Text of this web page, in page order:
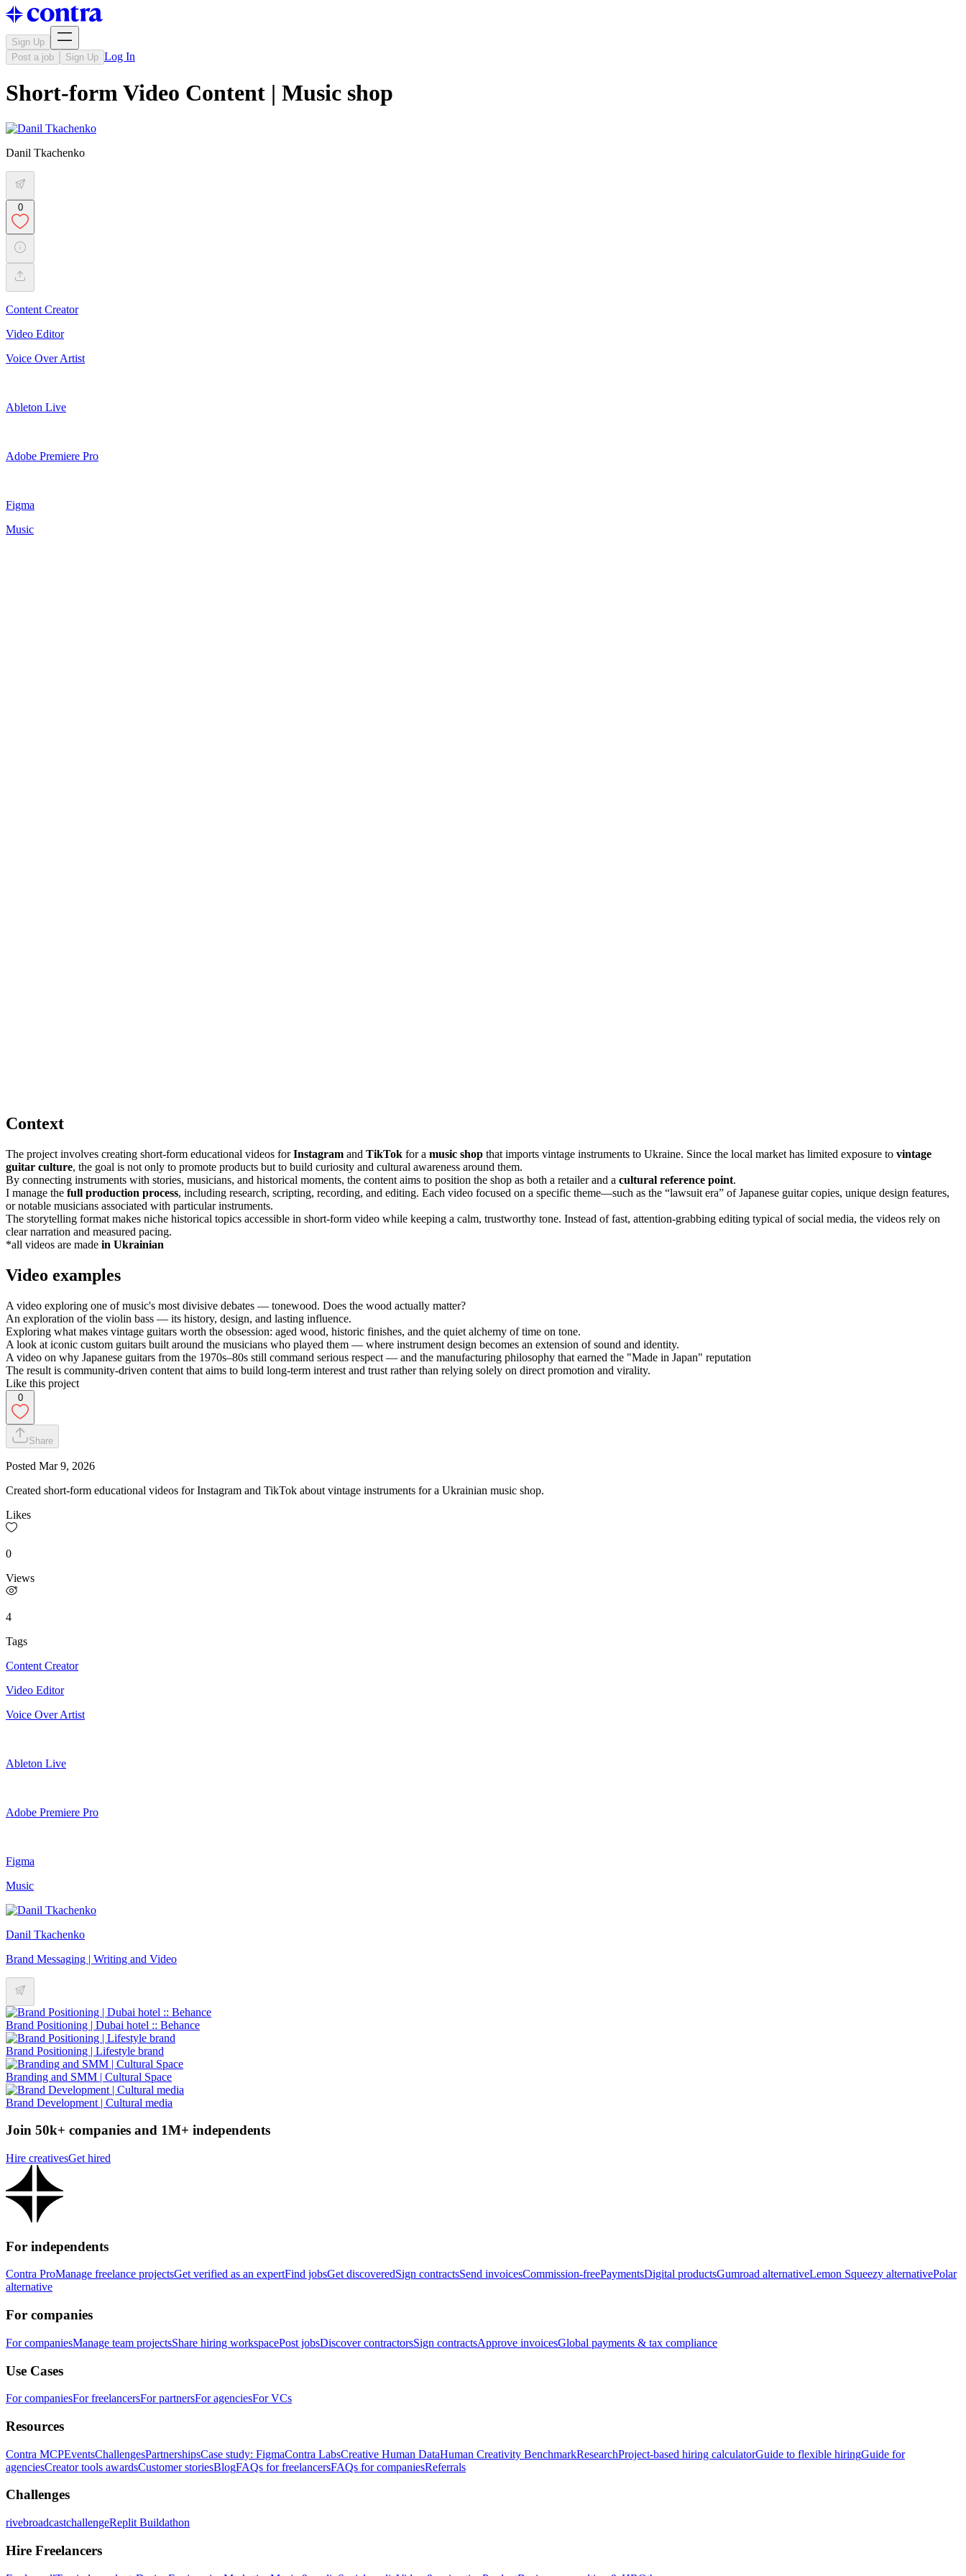
Sign Up
Post a job
Sign Up Log In
Short-form Video Content | Music shop
Danil Tkachenko
0
Content Creator
Video Editor
Voice Over Artist
Ableton Live
Adobe Premiere Pro
Figma
Music
Context
The project involves creating short-form educational videos forInstagram and TikTok for a music shop that imports vintage instruments to Ukraine. Since the local market has limited exposure to vintage
guitar culture, the goal is not only to promote products but to build curiosity and cultural awareness around them.
By connecting instruments with stories, musicians, and historical moments, the content aims to position the shop as both a retailer and a cultural reference point.
I manage the full production process, including research, scripting, recording, and editing. Each video focused on a specific theme—such as the “lawsuit era” of Japanese guitar copies, unique design features,
or notable musicians associated with particular instruments.
The storytelling format makes niche historical topics accessible in short-form video while keeping a calm, trustworthy tone. Instead of fast, attention-grabbing editing typical of social media, the videos rely on
clear narration and measured pacing.
*all videos are made in Ukrainian
Video examples
A video exploring one of music's most divisive debates — tonewood. Does the wood actually matter?
An exploration of the violin bass — its history, design, and lasting influence.
Exploring what makes vintage guitars worth the obsession: aged wood, historic finishes, and the quiet alchemy of time on tone.
A look at iconic custom guitars built around the musicians who played them — where instrument design becomes an extension of sound and identity.
A video on why Japanese guitars from the 1970s–80s still command serious respect — and the manufacturing philosophy that earned the "Made in Japan" reputation
The result is community-driven content that aims to build long-term interest and trust rather than relying solely on direct promotion and virality.
Like this project
0
Share
Posted Mar 9, 2026
Created short-form educational videos for Instagram and TikTok about vintage instruments for a Ukrainian music shop.
Likes
0
Views
4
Tags
Content Creator
Video Editor
Voice Over Artist
Ableton Live
Adobe Premiere Pro
Figma
Music
Danil Tkachenko
Brand Messaging | Writing and Video
Brand Positioning | Dubai hotel :: Behance
Brand Positioning | Lifestyle brand
Branding and SMM | Cultural Space
Brand Development | Cultural media
Join 50k+ companies and 1M+ independents
Hire creativesGet hired
For independents
Contra ProManage freelance projectsGet verified as an expertFind jobsGet discoveredSign contractsSend invoicesCommission-freePaymentsDigital productsGumroad alternativeLemon Squeezy alternativePolar
alternative
For companies
For companiesManage team projectsShare hiring workspacePost jobsDiscover contractorsSign contractsApprove invoicesGlobal payments & tax compliance
Use Cases
For companiesFor freelancersFor partnersFor agenciesFor VCs
Resources
Contra MCPEventsChallengesPartnershipsCase study: FigmaContra LabsCreative Human DataHuman Creativity BenchmarkResearchProject-based hiring calculatorGuide to flexible hiringGuide for
agenciesCreator tools awardsCustomer storiesBlogFAQs for freelancersFAQs for companiesReferrals
Challenges
rivebroadcastchallengeReplit Buildathon
Hire Freelancers